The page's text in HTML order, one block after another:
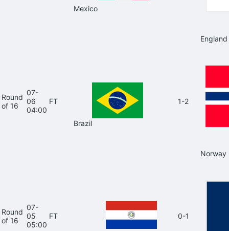
Mexico
England
Round
of 16
07-
06
04:00
FT
Brazil
1-2
Norway
Round
of 16
07-
05
05:00
FT 0-1